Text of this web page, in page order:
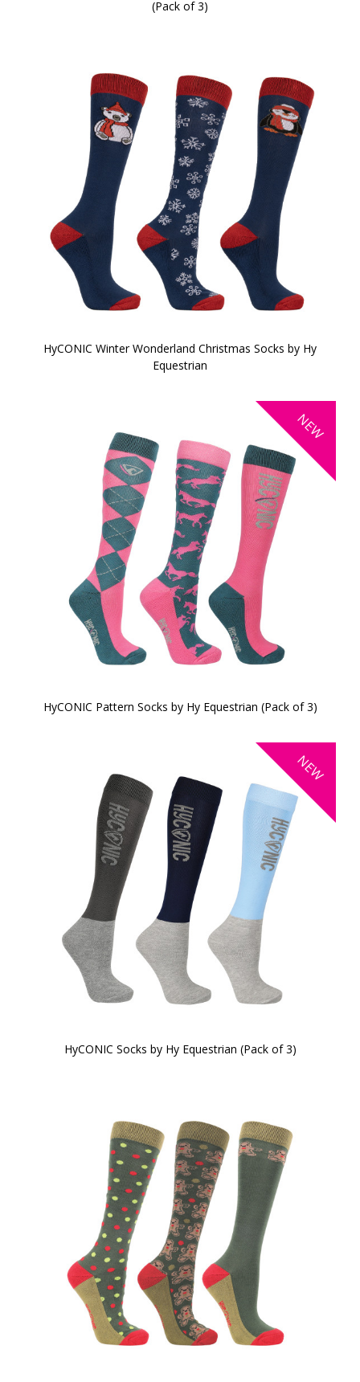
(Pack of 3)
HyCONIC Winter Wonderland Christmas Socks by Hy
Equestrian
NEW
HyCONIC Pattern Socks by Hy Equestrian (Pack of 3)
NEW
HyCONIC Socks by Hy Equestrian (Pack of 3)